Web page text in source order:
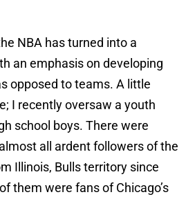
NBA has turned into a
an emphasis on developing
opposed to teams. A little
I recently oversaw a youth
school boys. There were
all ardent followers of the
Illinois, Bulls territory since
them were fans of Chicago’s